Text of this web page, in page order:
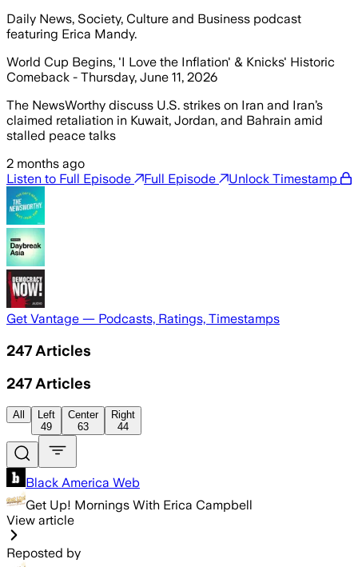
Daily News, Society, Culture and Business podcast
featuring Erica Mandy.
World Cup Begins, 'I Love the Inflation' & Knicks' Historic
Comeback - Thursday, June 11, 2026
The NewsWorthy discuss U.S. strikes on Iran and Iran’s
claimed retaliation in Kuwait, Jordan, and Bahrain amid
stalled peace talks
2 months ago
Listen to Full Episode
Full Episode Unlock Timestamp
Get Vantage — Podcasts, Ratings, Timestamps
247 Articles
247 Articles
All
Left
49
Center
63
Right
44
Black America Web
Get Up! Mornings With Erica Campbell
View article
Reposted by